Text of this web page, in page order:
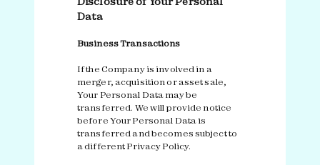
Data
Business Transactions
If the Company is involved in a
merger, acquisition or asset sale,
Your Personal Data may be
transferred. We will provide notice
before Your Personal Data is
transferred and becomes subject to
a different Privacy Policy.